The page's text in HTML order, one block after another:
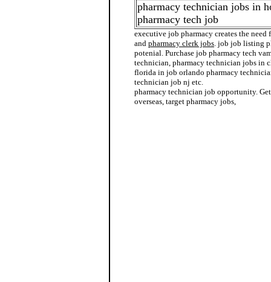
pharmacy technician jobs in
pharmacy tech job
executive job pharmacy creates the
and pharmacy clerk jobs. job job listing
potenial. Purchase job pharmacy tech
technician, pharmacy technician jobs in
florida in job orlando pharmacy
technician job nj etc.
pharmacy technician job opportunity.
overseas, target pharmacy jobs,